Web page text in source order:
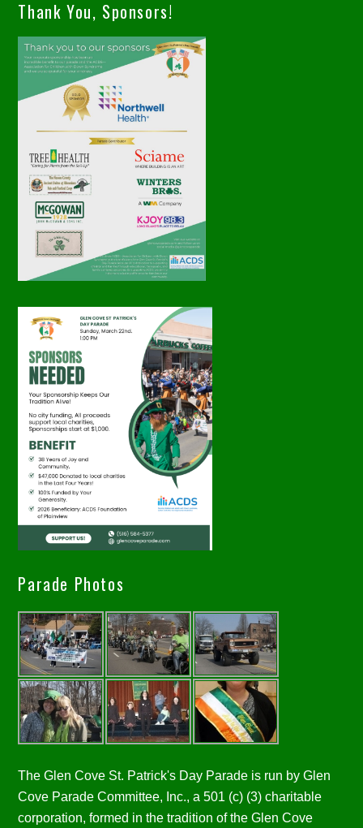
Thank You, Sponsors!
Parade Photos
The Glen Cove St. Patrick's Day Parade is run by Glen
Cove Parade Committee, Inc., a 501 (c) (3) charitable
corporation, formed in the tradition of the Glen Cove